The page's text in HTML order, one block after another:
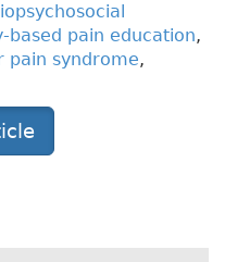
based pain education,
pain syndrome,